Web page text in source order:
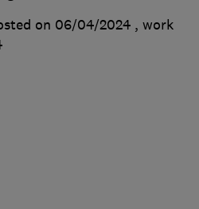
on 06/04/2024 , work